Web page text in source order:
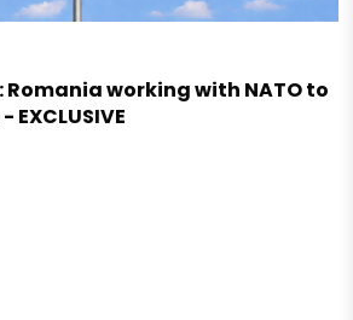
Romania working with NATO to